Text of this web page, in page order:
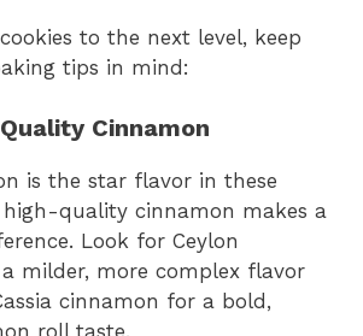
to the next level, keep
tips in mind:
Cinnamon
is the star flavor in these
high-quality cinnamon makes a
Look for Ceylon
milder, more complex flavor
cinnamon for a bold,